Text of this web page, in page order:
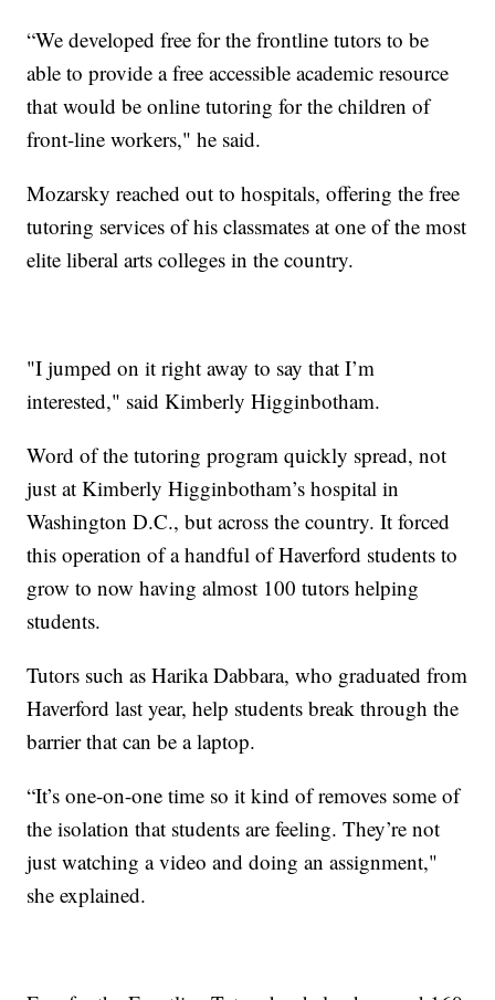
“We developed free for the frontline tutors to be
able to provide a free accessible academic resource
that would be online tutoring for the children of
front-line workers," he said.
Mozarsky reached out to hospitals, offering the free
tutoring services of his classmates at one of the most
elite liberal arts colleges in the country.
"I jumped on it right away to say that I’m
interested," said Kimberly Higginbotham.
Word of the tutoring program quickly spread, not
just at Kimberly Higginbotham’s hospital in
Washington D.C., but across the country. It forced
this operation of a handful of Haverford students to
grow to now having almost 100 tutors helping
students.
Tutors such as Harika Dabbara, who graduated from
Haverford last year, help students break through the
barrier that can be a laptop.
“It’s one-on-one time so it kind of removes some of
the isolation that students are feeling. They’re not
just watching a video and doing an assignment,"
she explained.